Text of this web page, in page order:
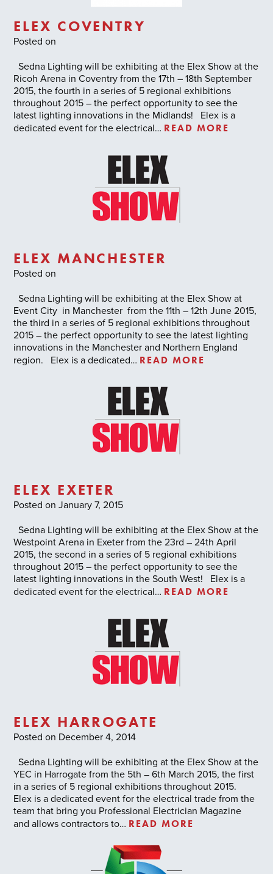
ELEX COVENTRY
Posted on
Sedna Lighting will be exhibiting at the Elex Show at the
Ricoh Arena in Coventry from the 17th – 18th September
2015, the fourth in a series of 5 regional exhibitions
throughout 2015 – the perfect opportunity to see the
latest lighting innovations in the Midlands! Elex is a
dedicated event for the electrical… READ MORE
ELEX MANCHESTER
Posted on
Sedna Lighting will be exhibiting at the Elex Show at
Event City in Manchester from the 11th – 12th June 2015,
the third in a series of 5 regional exhibitions throughout
2015 – the perfect opportunity to see the latest lighting
innovations in the Manchester and Northern England
region. Elex is a dedicated… READ MORE
ELEX EXETER
Posted on January 7, 2015
Sedna Lighting will be exhibiting at the Elex Show at the
Westpoint Arena in Exeter from the 23rd – 24th April
2015, the second in a series of 5 regional exhibitions
throughout 2015 – the perfect opportunity to see the
latest lighting innovations in the South West! Elex is a
dedicated event for the electrical… READ MORE
ELEX HARROGATE
Posted on December 4, 2014
Sedna Lighting will be exhibiting at the Elex Show at the
YEC in Harrogate from the 5th – 6th March 2015, the first
in a series of 5 regional exhibitions throughout 2015.
Elex is a dedicated event for the electrical trade from the
team that bring you Professional Electrician Magazine
and allows contractors to… READ MORE